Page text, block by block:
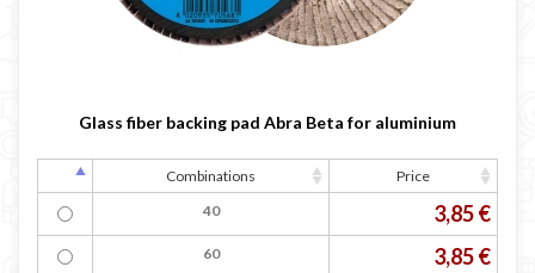
Glass fiber backing pad Abra Beta for aluminium
Combinations
Price
40
3,85 €
60 3,85 €